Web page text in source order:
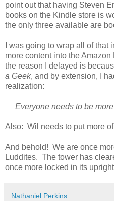
point out that having Steven
books on the Kindle store is
the only three available are
I was going to wrap all of that
more content into the
the reason I delayed is
a Geek, and by extension, I
realization:
Everyone needs to be
Also: Wil needs to put more
And behold! We are once
Luddites. The tower has
once more locked in its
Nathaniel Perkins